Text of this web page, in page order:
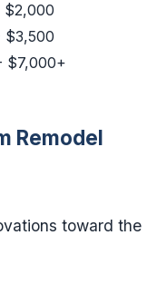
$2,000
$3,500
$7,000+
Remodel
toward the